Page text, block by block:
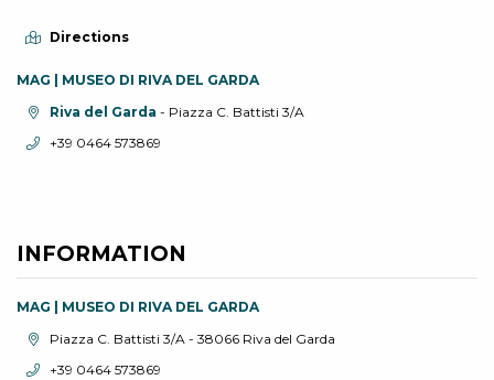
Directions
MAG | MUSEO DI RIVA DEL GARDA
aria.location:
Riva del Garda - Piazza C. Battisti 3/A
aria.phone:
+39 0464 573869
INFORMATION
MAG | MUSEO DI RIVA DEL GARDA
aria.location:
Piazza C. Battisti 3/A - 38066 Riva del Garda
aria.phone:
+39 0464 573869